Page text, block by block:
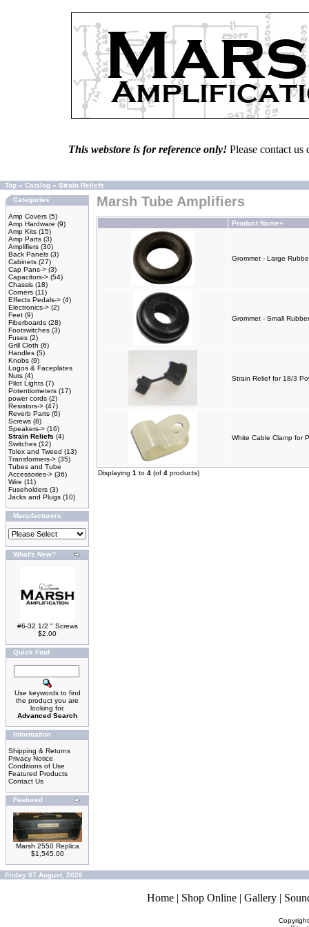
This webstore is for reference only! Please contact
Top » Catalog » Strain Reliefs
Categories
Amp Covers (5)
Amp Hardware (9)
Amp Kits (15)
Amp Parts (3)
Amplifiers (30)
Back Panels (3)
Cabinets (27)
Cap Pans-> (3)
Capacitors-> (54)
Chassis (18)
Corners (11)
Effects Pedals-> (4)
Electronics-> (2)
Feet (9)
Fiberboards (28)
Footswitches (3)
Fuses (2)
Grill Cloth (6)
Handles (5)
Knobs (9)
Logos & Faceplates
Nuts (4)
Pilot Lights (7)
Potentiometers (17)
power cords (2)
Resistors-> (47)
Reverb Parts (6)
Screws (8)
Speakers-> (16)
Strain Reliefs (4)
Switches (12)
Tolex and Tweed (13)
Transformers-> (35)
Tubes and Tube
Accessories-> (36)
Wire (11)
Fuseholders (3)
Jacks and Plugs (10)
Manufacturers
What's New?
#6-32 1/2 " Screws
$2.00
Quick Find
Use keywords to find
the product you are
looking for.
Advanced Search
Information
Shipping & Returns
Privacy Notice
Conditions of Use
Featured Products
Contact Us
Featured
Marsh 2550 Replica
$1,545.00
Marsh Tube Amplifiers
Product Name+
Grommet - Large
Grommet - Small
Strain Relief for 18/3
White Cable Clamp for
Displaying 1 to 4 (of 4 products)
Friday 07 August, 2026
Home | Shop Online | Gallery |